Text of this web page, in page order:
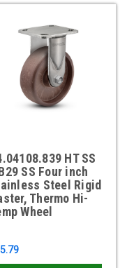
HT SS
SS Four inch
Steel Rigid
Thermo Hi-
Wheel